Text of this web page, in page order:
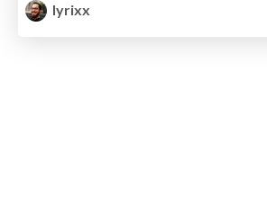
lyrixx